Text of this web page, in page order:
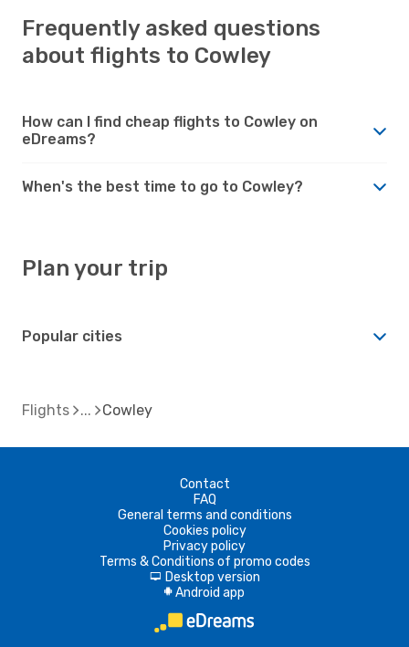
Frequently asked questions
about flights to Cowley
How can I find cheap flights to Cowley on
eDreams?
When's the best time to go to Cowley?
Plan your trip
Popular cities
Flights Cowley
Contact
FAQ
General terms and conditions
Cookies policy
Privacy policy
Terms & Conditions of promo codes
d Desktop version
A Android app